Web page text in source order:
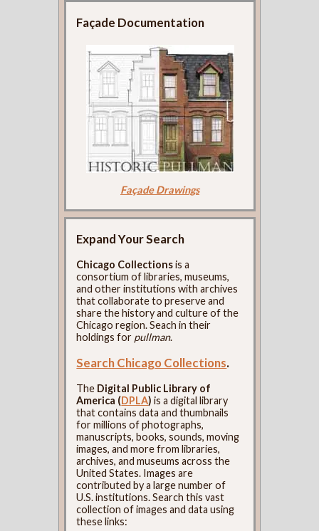
Façade Documentation
Façade Drawings
Expand Your Search
Chicago Collectionsis a
consortium of libraries, museums,
and other institutions with archives
that collaborate to preserve and
share the history and culture of the
Chicago region. Seach in their
holdings for pullman.
Search Chicago Collections.
The Digital Public Library of
America (DPLA) is a digital library
that contains data and thumbnails
for millions of photographs,
manuscripts, books, sounds, moving
images, and more from libraries,
archives, and museums across the
United States. Images are
contributed by a large number of
U.S. institutions. Search this vast
collection of images and data using
these links: